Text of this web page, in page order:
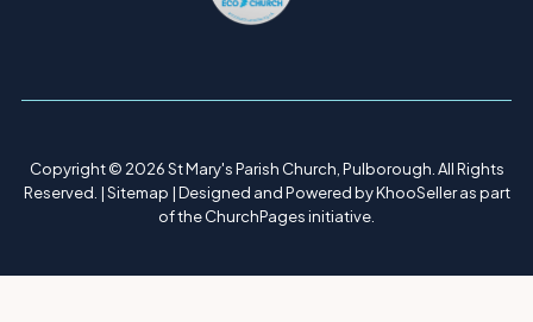
Copyright © 2026 St Mary's Parish Church, Pulborough. All Rights
Reserved. |Sitemap | Designed and Powered byKhooSelleras part
of theChurchPagesinitiative.